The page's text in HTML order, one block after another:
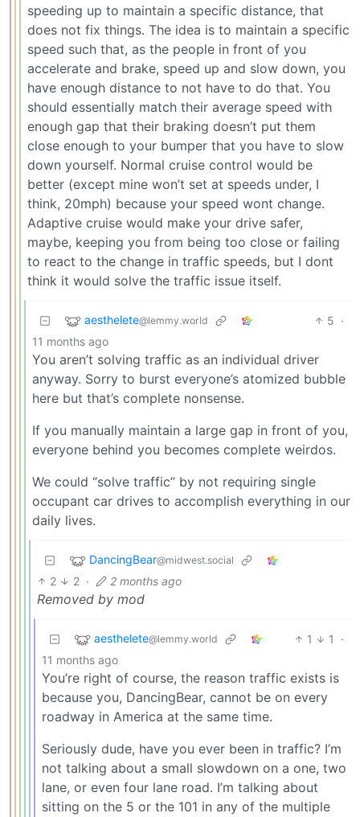
speeding up to maintain a specific distance, that
does not fix things. The idea is to maintain a specific
speed such that, as the people in front of you
accelerate and brake, speed up and slow down, you
have enough distance to not have to do that. You
should essentially match their average speed with
enough gap that their braking doesn’t put them
close enough to your bumper that you have to slow
down yourself. Normal cruise control would be
better (except mine won’t set at speeds under, I
think, 20mph) because your speed wont change.
Adaptive cruise would make your drive safer,
maybe, keeping you from being too close or failing
to react to the change in traffic speeds, but I dont
think it would solve the traffic issue itself.
aesthelete@lemmy.world 5 ·
11 months ago
You aren’t solving traffic as an individual driver
anyway. Sorry to burst everyone’s atomized bubble
here but that’s complete nonsense.
If you manually maintain a large gap in front of you,
everyone behind you becomes complete weirdos.
We could “solve traffic” by not requiring single
occupant car drives to accomplish everything in our
daily lives.
DancingBear@midwest.social
2 2 · 2 months ago
Removed by mod
aesthelete@lemmy.world 1 1
·
11 months ago
You’re right of course, the reason traffic exists is
because you, DancingBear, cannot be on every
roadway in America at the same time.
Seriously dude, have you ever been in traffic? I’m
not talking about a small slowdown on a one, two
lane, or even four lane road. I’m talking about
sitting on the 5 or the 101 in any of the multiple